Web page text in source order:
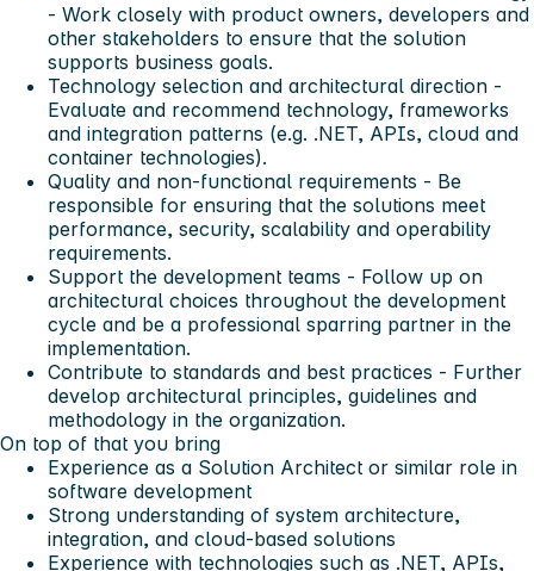
- Work closely with product owners, developers and
other stakeholders to ensure that the solution
supports business goals.
Technology selection and architectural direction -
Evaluate and recommend technology, frameworks
and integration patterns (e.g. .NET, APIs, cloud and
container technologies).
Quality and non-functional requirements - Be
responsible for ensuring that the solutions meet
performance, security, scalability and operability
requirements.
Support the development teams - Follow up on
architectural choices throughout the development
cycle and be a professional sparring partner in the
implementation.
Contribute to standards and best practices - Further
develop architectural principles, guidelines and
methodology in the organization.
On top of that you bring
Experience as a Solution Architect or similar role in
software development
Strong understanding of system architecture,
integration, and cloud-based solutions
Experience with technologies such as .NET, APIs,